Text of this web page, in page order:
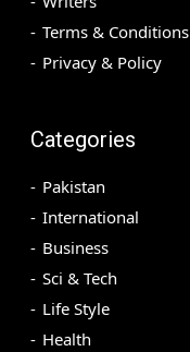
Terms & Conditions
Privacy & Policy
Categories
Pakistan
International
Business
Sci & Tech
Life Style
Health